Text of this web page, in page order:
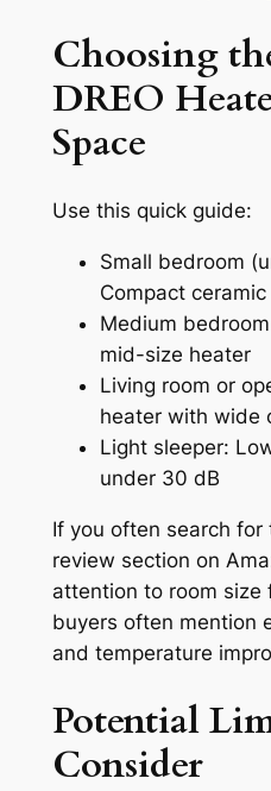
Choosing
DREO
Space
Use this quick guide:
Small bedroom
Compact
Medium
mid-size heater
Living room or
heater with wide
Light sleeper:
under 30 dB
If you often search for
review section on
attention to room size
buyers often mention
and temperature
Potential
Consider